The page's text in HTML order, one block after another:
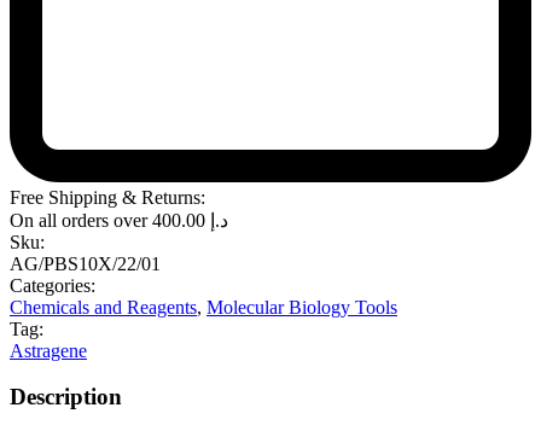
Free Shipping & Returns:
On all orders over
د.إ
Sku:
AG/PBS10X/22/01
Categories:
Chemicals and Reagents, Molecular Biology Tools
Tag:
Astragene
Description